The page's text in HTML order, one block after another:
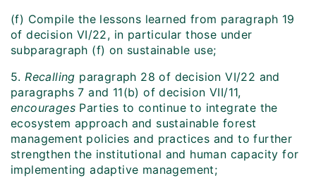
(f) Compile the lessons learned from paragraph 19
of decision VI/22, in particular those under
subparagraph (f) on sustainable use;
5.Recalling paragraph 28 of decision VI/22 and
paragraphs 7 and 11(b) of decision VII/11,
encourages Parties to continue to integrate the
ecosystem approach and sustainable forest
management policies and practices and to further
strengthen the institutional and human capacity for
implementing adaptive management;